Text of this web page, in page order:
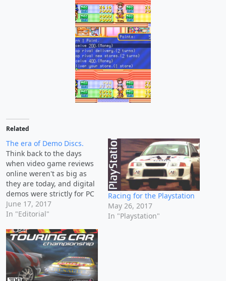
Related
The era of Demo Discs.
Think back to the days
when video game reviews
online weren't as big as
they are today, and digital
demos were strictly for PC
games. We lived in a dark
time where the only
a video game before you
bought it included renting
it,…
June 17, 2017
In "Editorial"
Racing for the Playstation
May 26, 2017
In "Playstation"